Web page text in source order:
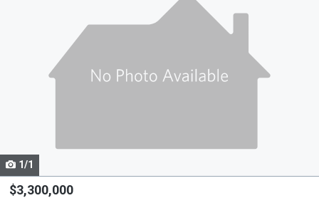
Use
the
1/1
$3,300,000